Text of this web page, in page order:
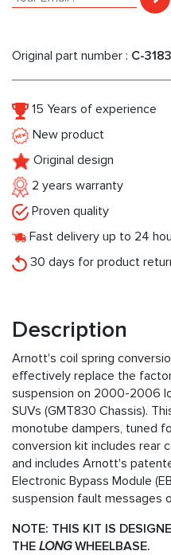
Original part number : C-3183
15 Years of experience
New product
Original design
2 years warranty
Proven quality
Fast delivery up to 24
30 days for product
Description
Arnott's coil spring
effectively replace the
suspension on 2000-2006
SUVs (GMT830 Chassis).
monotube dampers, tuned
conversion kit includes rear
and includes Arnott's
Electronic Bypass Module
suspension fault messages
NOTE: THIS KIT IS
THE LONGWHEELBASE.